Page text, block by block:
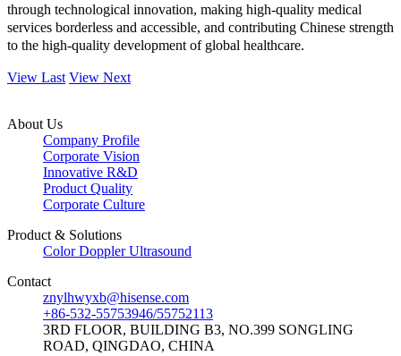
through technological innovation, making high-quality medical
services borderless and accessible, and contributing Chinese strength
to the high-quality development of global healthcare.
View Last View Next
About Us
Company Profile
Corporate Vision
Innovative R&D
Product Quality
Corporate Culture
Product & Solutions
Color Doppler Ultrasound
Contact
znylhwyxb@hisense.com
+86-532-55753946/55752113
3RD FLOOR, BUILDING B3, NO.399 SONGLING
ROAD, QINGDAO, CHINA